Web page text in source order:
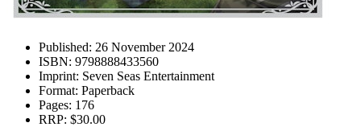
Published: 26 November 2024
ISBN: 9798888433560
Imprint: Seven Seas Entertainment
Format: Paperback
Pages: 176
RRP: $30.00